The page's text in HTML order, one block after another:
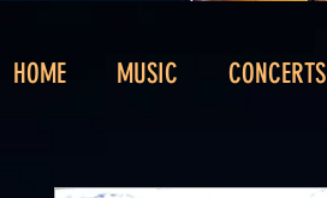
HOME MUSIC CONCERTS